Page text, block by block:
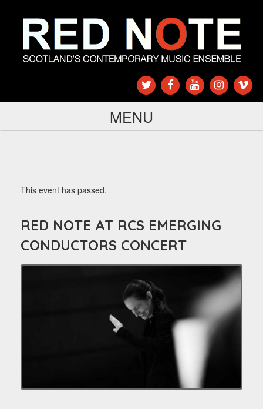
MENU
This event has passed.
RED NOTE AT RCS EMERGING
CONDUCTORS CONCERT